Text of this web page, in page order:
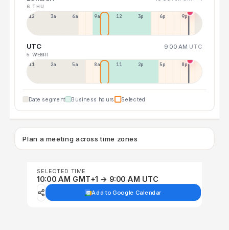
6 THU
12a 3a 6a 9a 12p 3p 6p 9p
UTC 9:00 AM UTC
5 WED
7 FRI
11p 2a 5a 8a 11a 2p 5p 8p
Date segment Business hours Selected
Plan a meeting across time zones
SELECTED TIME
10:00 AM GMT+1 → 9:00 AM UTC
Add to Google Calendar